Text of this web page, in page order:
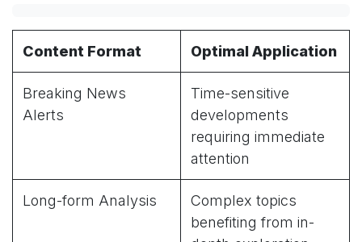
Content Format Optimal Application
Breaking News
Alerts
Time-sensitive
developments
requiring immediate
attention
Long-form Analysis
Complex topics
benefiting from in-